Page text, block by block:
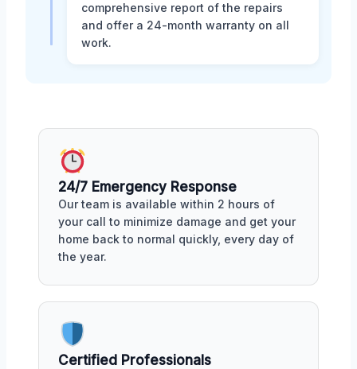
comprehensive report of the repairs
and offer a 24-month warranty on all
work.
24/7 Emergency Response
Our team is available within 2 hours of
your call to minimize damage and get your
home back to normal quickly, every day of
the year.
Certified Professionals